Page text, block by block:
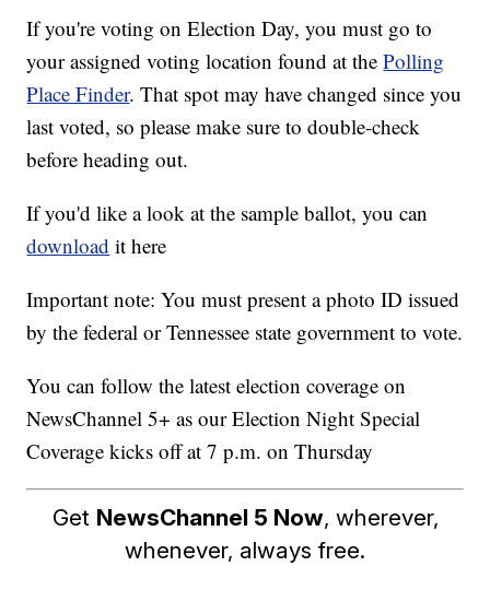
If you're voting on Election Day, you must go to
your assigned voting location found at thePolling
Place Finder. That spot may have changed since you
last voted, so please make sure to double-check
before heading out.
If you'd like a look at the sample ballot, you can
download it here
Important note: You must present a photo ID issued
by the federal or Tennessee state government to vote.
You can follow the latest election coverage on
NewsChannel 5+ as our Election Night Special
Coverage kicks off at 7 p.m. on Thursday
Get NewsChannel 5 Now, wherever,
whenever, always free.